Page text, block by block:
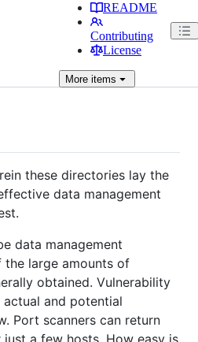
README
Contributing
License
Moreitems
these directories lay the
data management
data management
the large amounts of
obtained. Vulnerability
and potential
Port scanners can return
a few hosts. How easy is